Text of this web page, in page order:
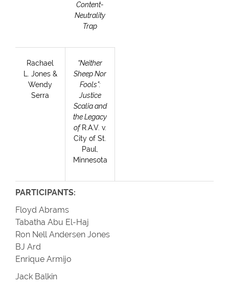
Content-
Neutrality
Trap
Rachael
L. Jones &
Wendy
Serra
“Neither
Sheep Nor
Fools”:
Justice
Scalia and
the Legacy
of R.A.V. v.
City of St.
Paul,
Minnesota
PARTICIPANTS:
Floyd Abrams
Tabatha Abu El-Haj
Ron Nell Andersen Jones
BJ Ard
Enrique Armijo
Jack Balkin